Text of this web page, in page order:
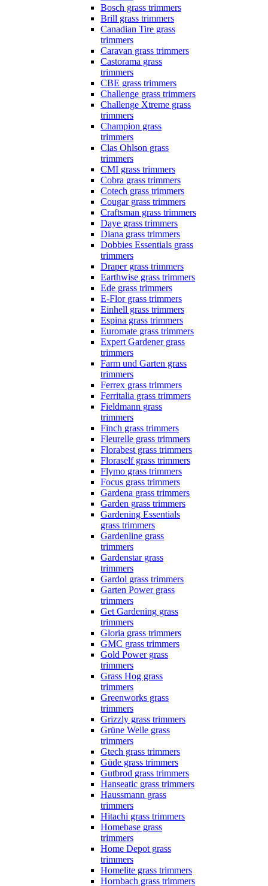
Bosch grass trimmers
Brill grass trimmers
Canadian Tire grass
trimmers
Caravan grass trimmers
Castorama grass
trimmers
CBE grass trimmers
Challenge grass trimmers
Challenge Xtreme grass
trimmers
Champion grass
trimmers
Clas Ohlson grass
trimmers
CMI grass trimmers
Cobra grass trimmers
Cotech grass trimmers
Cougar grass trimmers
Craftsman grass trimmers
Daye grass trimmers
Diana grass trimmers
Dobbies Essentials grass
trimmers
Draper grass trimmers
Earthwise grass trimmers
Ede grass trimmers
E-Flor grass trimmers
Einhell grass trimmers
Espina grass trimmers
Euromate grass trimmers
Expert Gardener grass
trimmers
Farm und Garten grass
trimmers
Ferrex grass trimmers
Ferritalia grass trimmers
Fieldmann grass
trimmers
Finch grass trimmers
Fleurelle grass trimmers
Florabest grass trimmers
Floraself grass trimmers
Flymo grass trimmers
Focus grass trimmers
Gardena grass trimmers
Garden grass trimmers
Gardening Essentials
grass trimmers
Gardenline grass
trimmers
Gardenstar grass
trimmers
Gardol grass trimmers
Garten Power grass
trimmers
Get Gardening grass
trimmers
Gloria grass trimmers
GMC grass trimmers
Gold Power grass
trimmers
Grass Hog grass
trimmers
Greenworks grass
trimmers
Grizzly grass trimmers
Grüne Welle grass
trimmers
Gtech grass trimmers
Güde grass trimmers
Gutbrod grass trimmers
Hanseatic grass trimmers
Haussmann grass
trimmers
Hitachi grass trimmers
Homebase grass
trimmers
Home Depot grass
trimmers
Homelite grass trimmers
Hornbach grass trimmers